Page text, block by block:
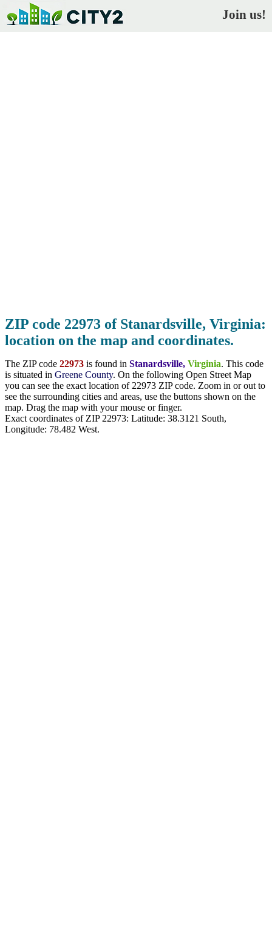
Join us!
ZIP code 22973 of Stanardsville, Virginia:
location on the map and coordinates.
The ZIP code 22973 is found in Stanardsville, Virginia. This code
is situated in Greene County. On the following Open Street Map
you can see the exact location of 22973 ZIP code. Zoom in or out to
see the surrounding cities and areas, use the buttons shown on the
map. Drag the map with your mouse or finger.
Exact coordinates of ZIP 22973: Latitude: 38.3121 South,
Longitude: 78.482 West.